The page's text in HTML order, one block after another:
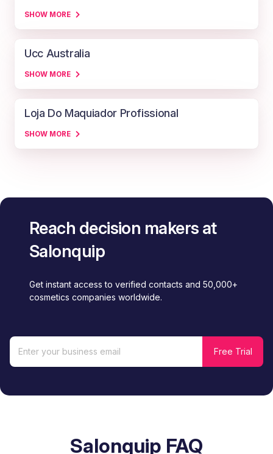
SHOW MORE
Ucc Australia
SHOW MORE
Loja Do Maquiador Profissional
SHOW MORE
Reach decision makers at
Salonquip
Get instant access to verified contacts and 50,000+
cosmetics companies worldwide.
Salonquip FAQ